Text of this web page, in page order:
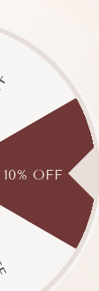
10% OFF